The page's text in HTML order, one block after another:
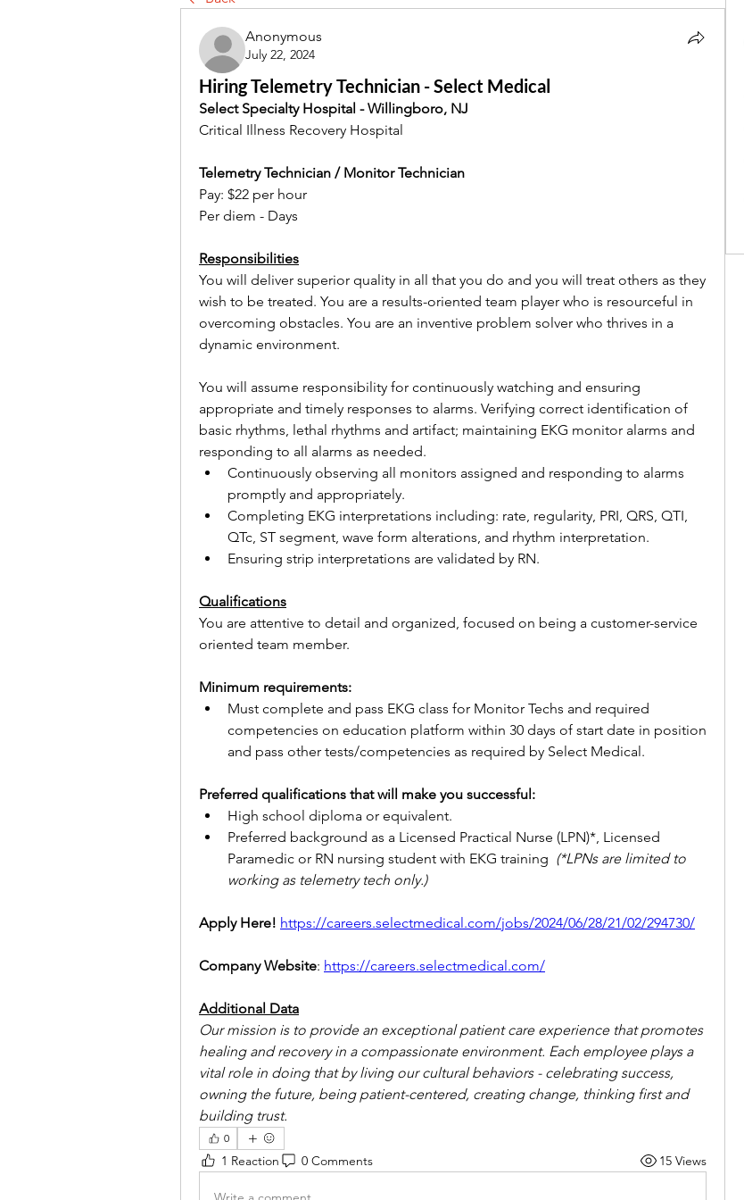
Anonymous
July 22, 2024
Hiring Telemetry Technician - Select Medical
Select Specialty Hospital - Willingboro, NJ
Critical Illness Recovery Hospital
Telemetry Technician / Monitor Technician
Pay: $22 per hour
Per diem - Days
Responsibilities
You will deliver superior quality in all that you do and you will treat others as they
wish to be treated. You are a results-oriented team player who is resourceful in
overcoming obstacles. You are an inventive problem solver who thrives in a
dynamic environment.
You will assume responsibility for continuously watching and ensuring
appropriate and timely responses to alarms. Verifying correct identification of
basic rhythms, lethal rhythms and artifact; maintaining EKG monitor alarms and
responding to all alarms as needed.
Continuously observing all monitors assigned and responding to alarms
promptly and appropriately.
Completing EKG interpretations including: rate, regularity, PRI, QRS, QTI,
QTc, ST segment, wave form alterations, and rhythm interpretation.
Ensuring strip interpretations are validated by RN.
Qualifications
You are attentive to detail and organized, focused on being a customer-service
oriented team member.
Minimum requirements:
Must complete and pass EKG class for Monitor Techs and required
competencies on education platform within 30 days of start date in position
and pass other tests/competencies as required by Select Medical.
Preferred qualifications that will make you successful:
High school diploma or equivalent.
Preferred background as a Licensed Practical Nurse (LPN)*, Licensed
Paramedic or RN nursing student with EKG training (*LPNs are limited to
working as telemetry tech only.)
Apply Here! https://careers.selectmedical.com/jobs/2024/06/28/21/02/294730/
Company Website: https://careers.selectmedical.com/
Additional Data
Our mission is to provide an exceptional patient care experience that promotes
healing and recovery in a compassionate environment. Each employee plays a
vital role in doing that by living our cultural behaviors - celebrating success,
owning the future, being patient-centered, creating change, thinking first and
building trust.
0
1 Reaction 0 Comments 15 Views